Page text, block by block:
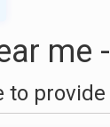
me